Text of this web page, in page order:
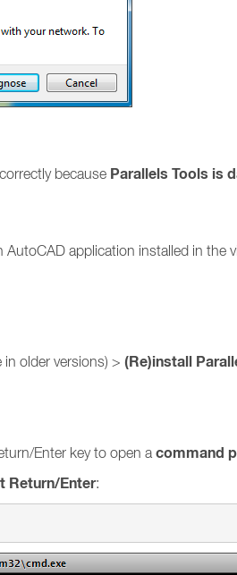
because Parallels Tools is
application installed in the
in older versions) > (Re)install
Enter key to open a command
Return/Enter: